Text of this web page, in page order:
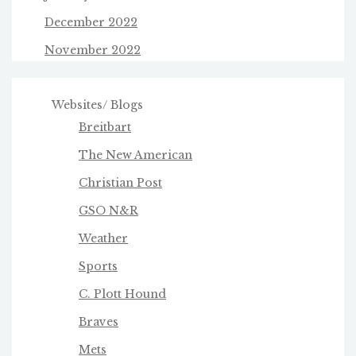
December 2022
November 2022
Websites/ Blogs
Breitbart
The New American
Christian Post
GSO N&R
Weather
Sports
C. Plott Hound
Braves
Mets